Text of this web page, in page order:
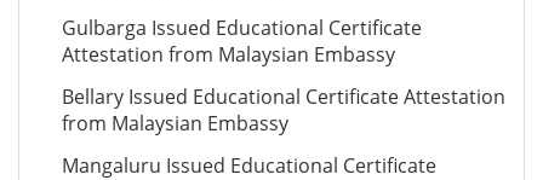
Gulbarga Issued Educational Certificate
Attestation from Malaysian Embassy
Bellary Issued Educational Certificate Attestation
from Malaysian Embassy
Mangaluru Issued Educational Certificate